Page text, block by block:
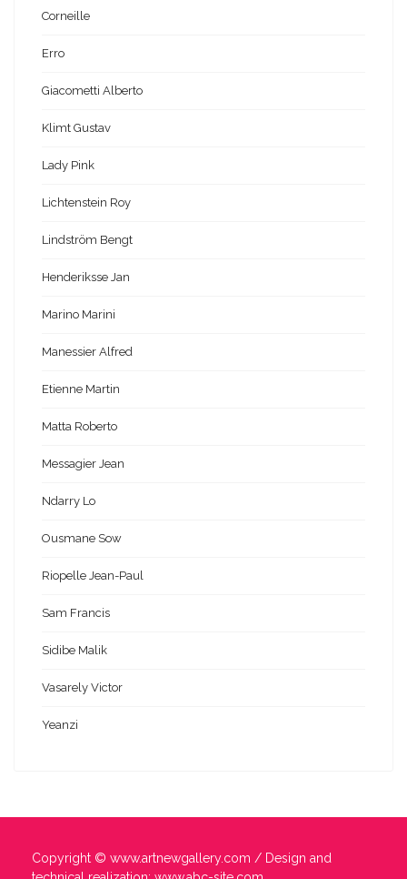
Corneille
Erro
Giacometti Alberto
Klimt Gustav
Lady Pink
Lichtenstein Roy
Lindström Bengt
Henderiksse Jan
Marino Marini
Manessier Alfred
Etienne Martin
Matta Roberto
Messagier Jean
Ndarry Lo
Ousmane Sow
Riopelle Jean-Paul
Sam Francis
Sidibe Malik
Vasarely Victor
Yeanzi
Copyright © www.artnewgallery.com / Design and